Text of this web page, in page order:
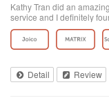
Kathy Tran did an
service and I definitely
from now on. I've been to
experiences (ie. Seefu)
Asian hair and everyone
Detail
Review